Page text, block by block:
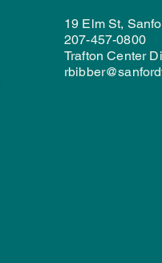
19 Elm St,
207-457-0800
Trafton Center